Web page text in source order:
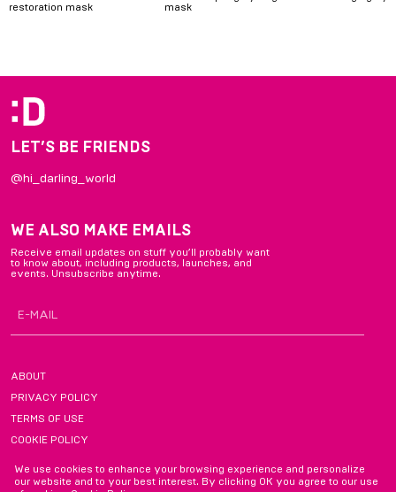
restoration mask
mask
LET’S BE FRIENDS
@hi_darling_world
WE ALSO MAKE EMAILS
Receive email updates on stuff you’ll probably want
to know about, including products, launches, and
events. Unsubscribe anytime.
ABOUT
PRIVACY POLICY
TERMS OF USE
COOKIE POLICY
We use cookies to enhance your browsing experience and personalize
our website and to your best interest. By clicking OK you agree to our use